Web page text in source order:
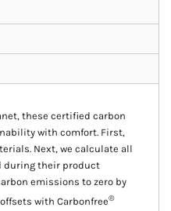
these certified carbon
with comfort. First,
Next, we calculate all
during their product
emissions to zero by
with Carbonfree®